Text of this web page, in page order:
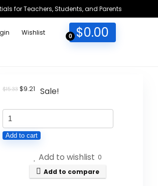
for Teachers, Students, and Parents
Wishlist 0 $0.00
$15.33 Original
$9.21 Current
Sale!
Smead
Organized
Up
Add to cart
Add to wishlist 0
Add to compare